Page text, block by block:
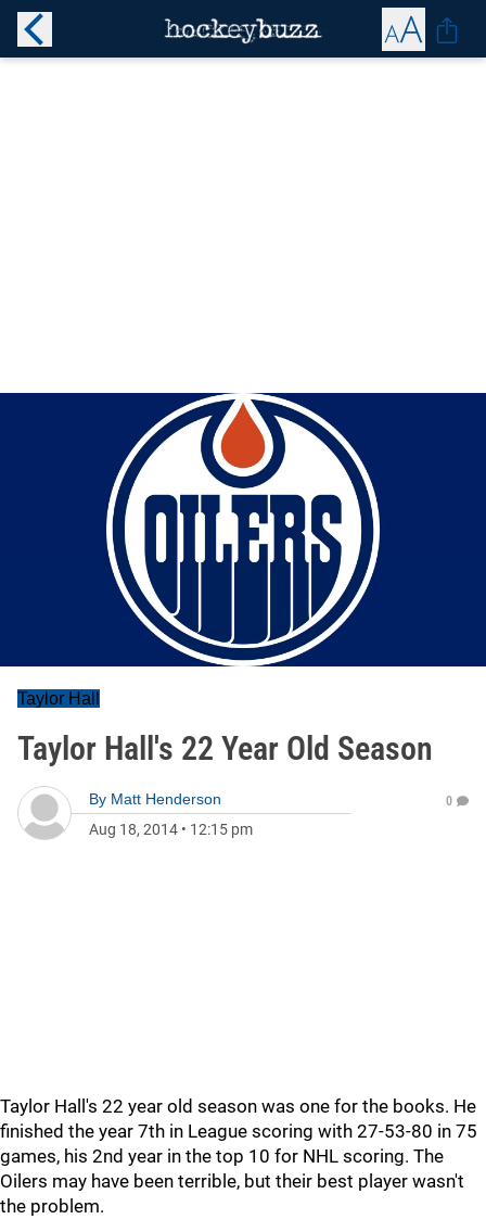
Taylor Hall
Taylor Hall's 22 Year Old Season
By Matt Henderson
Aug 18, 2014 • 12:15 pm
0
Taylor Hall's 22 year old season was one for the books. He
finished the year 7th in League scoring with 27-53-80 in 75
games, his 2nd year in the top 10 for NHL scoring. The
Oilers may have been terrible, but their best player wasn't
the problem.